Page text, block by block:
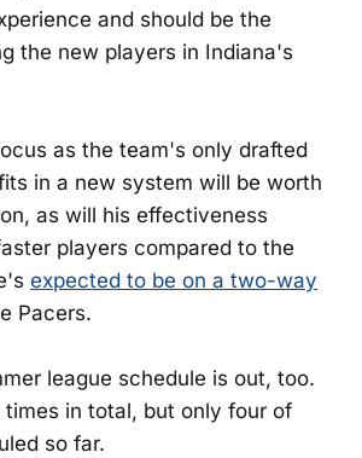
and should be the
the new players in Indiana's
as the team's only drafted
in a new system will be worth
as will his effectiveness
players compared to the
expected to be on a two-way
Pacers.
league schedule is out, too.
in total, but only four of
so far.